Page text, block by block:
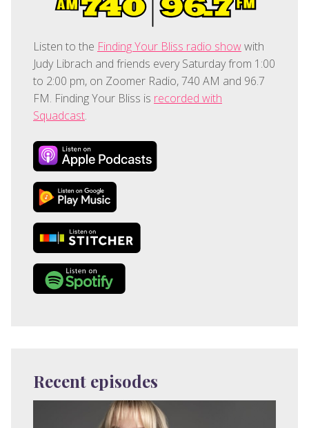
Listen to the Finding Your Bliss radio showwith
Judy Librach and friends every Saturday from 1:00
to 2:00 pm, on Zoomer Radio, 740 AM and 96.7
FM. Finding Your Bliss is recorded with
Squadcast.
Recent episodes